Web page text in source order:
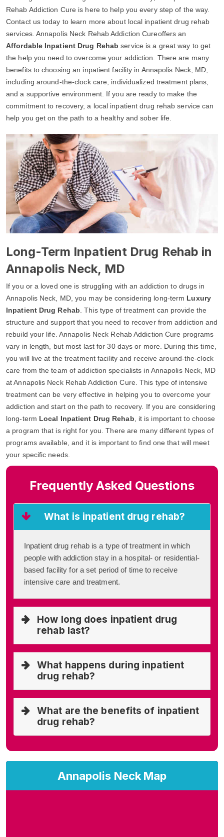
Annapolis Neck Map
Rehab Addiction Cure is here to help you every step of the way.
Contact us today to learn more about local inpatient drug rehab
services. Annapolis Neck Rehab Addiction Cureoffers an
Affordable Inpatient Drug Rehab service is a great way to get
the help you need to overcome your addiction. There are many
benefits to choosing an inpatient facility in Annapolis Neck, MD,
including around-the-clock care, individualized treatment plans,
and a supportive environment. If you are ready to make the
commitment to recovery, a local inpatient drug rehab service can
help you get on the path to a healthy and sober life.
Long-Term Inpatient Drug Rehab in
Annapolis Neck, MD
If you or a loved one is struggling with an addiction to drugs in
Annapolis Neck, MD, you may be considering long-term Luxury
Inpatient Drug Rehab . This type of treatment can provide the
structure and support that you need to recover from addiction and
rebuild your life. Annapolis Neck Rehab Addiction Cure programs
vary in length, but most last for 30 days or more. During this time,
you will live at the treatment facility and receive around-the-clock
care from the team of addiction specialists in Annapolis Neck, MD
at Annapolis Neck Rehab Addiction Cure. This type of intensive
treatment can be very effective in helping you to overcome your
addiction and start on the path to recovery. If you are considering
long-term Local Inpatient Drug Rehab , it is important to choose
a program that is right for you. There are many different types of
programs available, and it is important to find one that will meet
your specific needs.
Frequently Asked Questions
What is inpatient drug rehab?
Inpatient drug rehab is a type of treatment in which
people with addiction stay in a hospital- or residential-
based facility for a set period of time to receive
intensive care and treatment.
How long does inpatient drug
rehab last?
What happens during inpatient
drug rehab?
What are the benefits of inpatient
drug rehab?